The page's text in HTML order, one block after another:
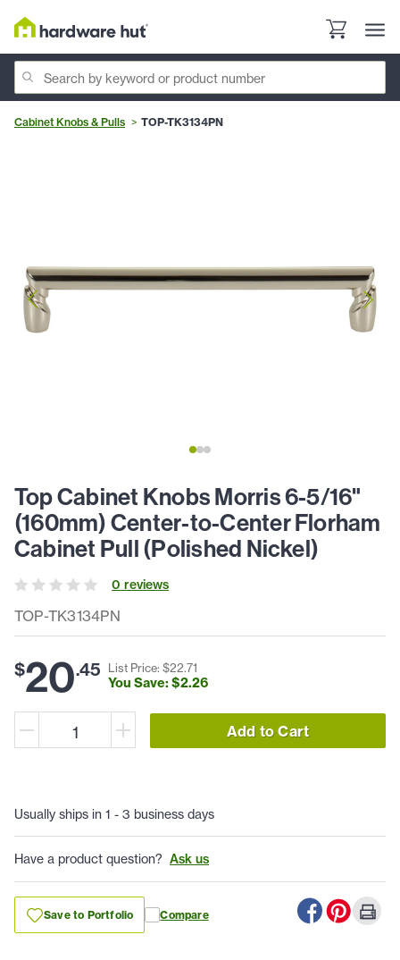
Cabinet Knobs & Pulls TOP-TK3134PN
TOP-TK3134PN
Top Cabinet Knobs Morris 6-5/16"
(160mm) Center-to-Center Florham
Cabinet Pull (Polished Nickel)
0 reviews
$20.45 List Price: $22.71
You Save: $2.26
Add to Cart
Usually ships in 1 - 3 business days
Have a product question? Ask us
Save to Portfolio Compare